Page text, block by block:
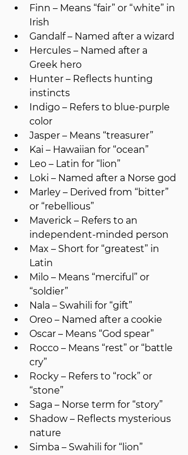
Finn – Means “fair” or “white” in
Irish
Gandalf – Named after a wizard
Hercules – Named after a
Greek hero
Hunter – Reflects hunting
instincts
Indigo – Refers to blue-purple
color
Jasper – Means “treasurer”
Kai – Hawaiian for “ocean”
Leo – Latin for “lion”
Loki – Named after a Norse god
Marley – Derived from “bitter”
or “rebellious”
Maverick – Refers to an
independent-minded person
Max – Short for “greatest” in
Latin
Milo – Means “merciful” or
“soldier”
Nala – Swahili for “gift”
Oreo – Named after a cookie
Oscar – Means “God spear”
Rocco – Means “rest” or “battle
cry”
Rocky – Refers to “rock” or
“stone”
Saga – Norse term for “story”
Shadow – Reflects mysterious
nature
Simba – Swahili for “lion”